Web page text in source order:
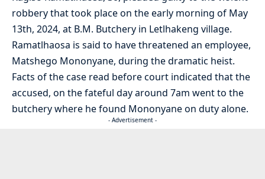
robbery that took place on the early morning of May
13th, 2024, at B.M. Butchery in Letlhakeng village.
Ramatlhaosa is said to have threatened an employee,
Matshego Mononyane, during the dramatic heist.
Facts of the case read before court indicated that the
accused, on the fateful day around 7am went to the
butchery where he found Mononyane on duty alone.
- Advertisement -